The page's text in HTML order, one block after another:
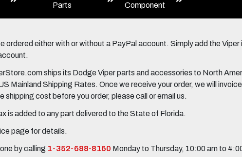
Parts
Component
ordered either with or without a PayPal account. Simply add the
ships its Dodge Viper parts and accessories to North
Mainland Shipping Rates. Once we receive your order, we will
shipping cost before you order, please call or email us.
is added to any part delivered to the State of Florida.
page for details.
by calling 1-352-688-8160 Monday to Thursday, 10:00 am to